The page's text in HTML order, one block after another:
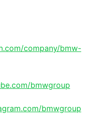
company/bmw-
bmwgroup
bmwgroup